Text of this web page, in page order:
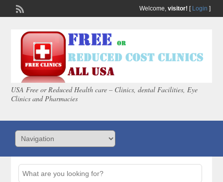
Welcome, visitor! [ Login ]
USA Free or Reduced Health care – Clinics, dental Facilities, Eye
Clinics and Pharmacies